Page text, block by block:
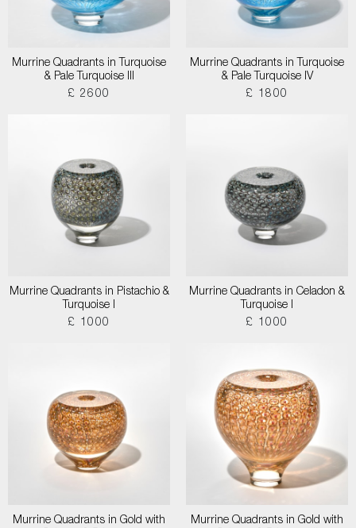
Murrine Quadrants in Turquoise
& Pale Turquoise III
£ 2600
Murrine Quadrants in Turquoise
& Pale Turquoise IV
£ 1800
Murrine Quadrants in Pistachio &
Turquoise I
£ 1000
Murrine Quadrants in Celadon &
Turquoise I
£ 1000
Murrine Quadrants in Gold with
Murrine Quadrants in Gold with